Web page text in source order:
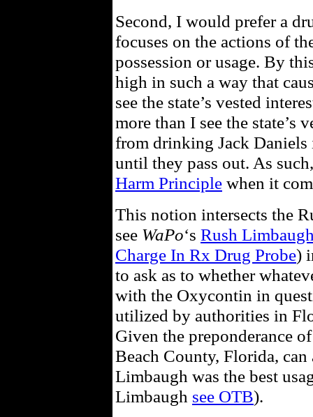
Second, I would prefer a
focuses on the actions of
possession or usage. By
high in such a way that
see the state’s vested
more than I see the state’s
from drinking Jack
until they pass out. As
Harm Principle when it
This notion intersects the
see WaPo‘s Rush
Charge In Rx Drug Probe)
to ask as to whether
with the Oxycontin in
utilized by authorities in
Given the preponderance
Beach County, Florida,
Limbaugh was the best
Limbaugh see OTB).